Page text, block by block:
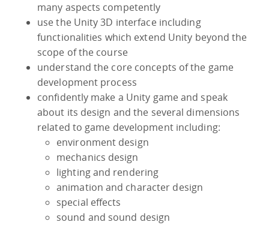
many aspects competently
use the Unity 3D interface including
functionalities which extend Unity beyond the
scope of the course
understand the core concepts of the game
development process
confidently make a Unity game and speak
about its design and the several dimensions
related to game development including:
environment design
mechanics design
lighting and rendering
animation and character design
special effects
sound and sound design